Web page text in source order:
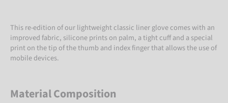
This re-edition of our lightweight classic liner glove comes with an
improved fabric, silicone prints on palm, a tight cuff and a special
print on the tip of the thumb and index finger that allows the use of
mobile devices.
Material Composition